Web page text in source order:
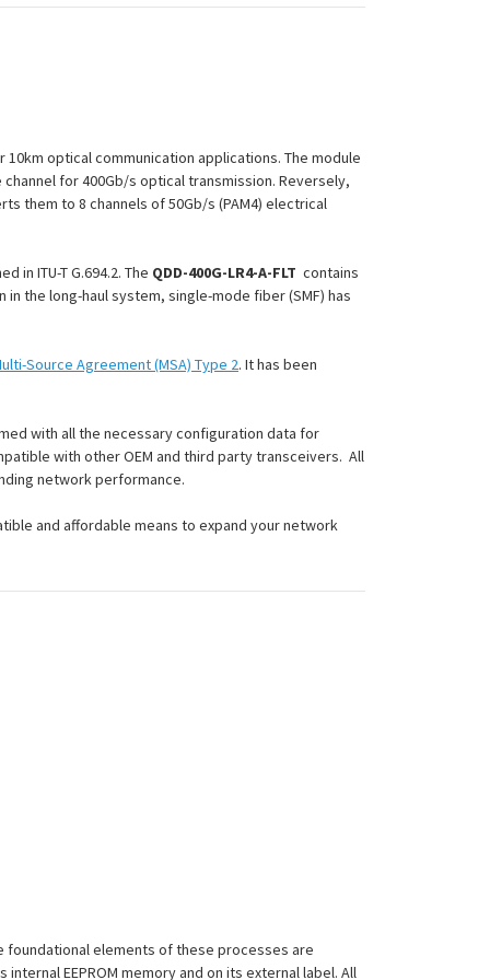
optical communication applications. The module
for 400Gb/s optical transmission. Reversely,
them to 8 channels of 50Gb/s (PAM4) electrical
in ITU-T G.694.2. The QDD-400G-LR4-A-FLT contains
the long-haul system, single-mode fiber (SMF) has
Source Agreement (MSA) Type 2. It has been
with all the necessary configuration data for
with other OEM and third party transceivers. All
network performance.
and affordable means to expand your network
foundational elements of these processes are
EEPROM memory and on its external label. All